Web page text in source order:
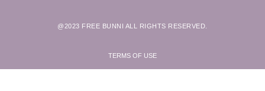
@2023 FREE BUNNI ALL RIGHTS RESERVED.
TERMS OF USE